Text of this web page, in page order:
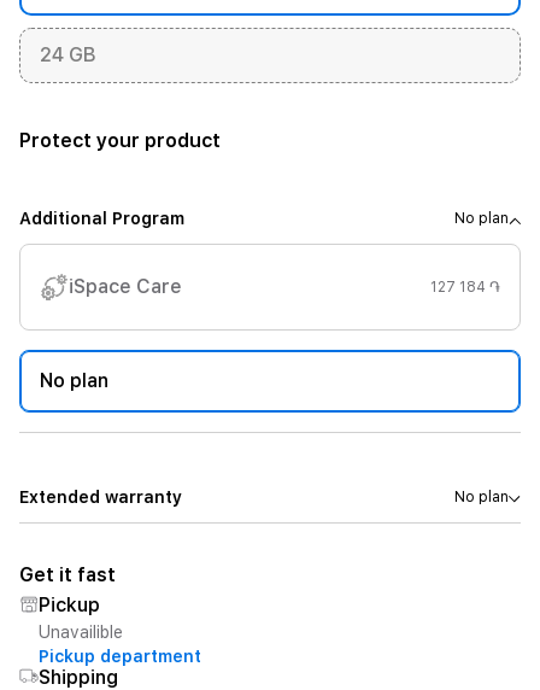
24 GB
Protect your product
Additional Program No plan
iSpace Care 127 184 ֏
No plan
Extended warranty No plan
Get it fast
Pickup
Unavailible
Pickup department
Shipping